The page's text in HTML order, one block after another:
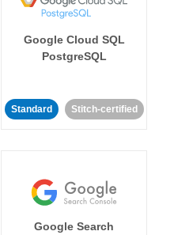
Google Cloud SQL
PostgreSQL
Standard Stitch-certified
Google Search